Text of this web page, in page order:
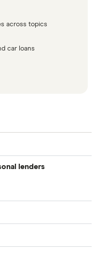
across topics
car loans
lenders